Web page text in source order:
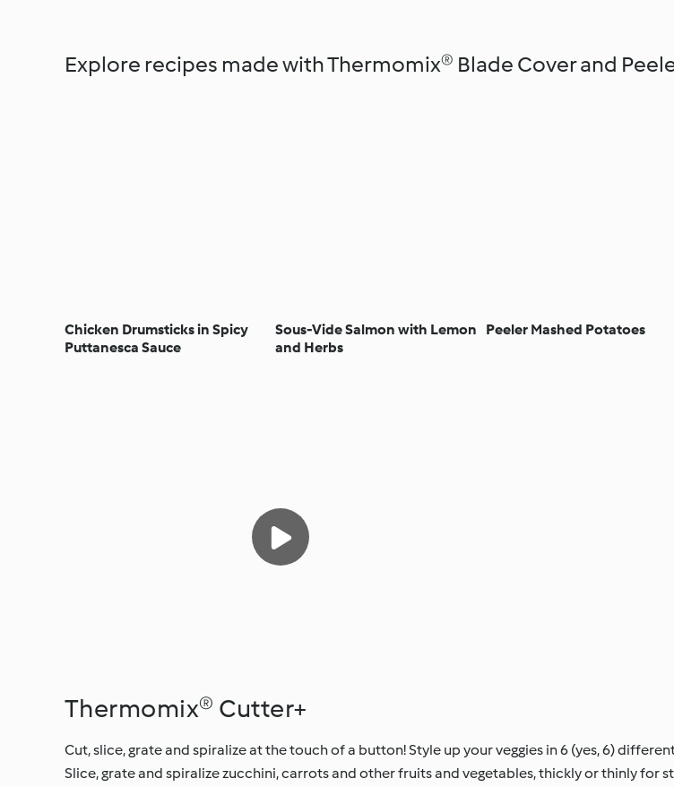
Explore recipes made with Thermomix® Blade Cover and
Chicken Drumsticks in Spicy
Puttanesca Sauce
Sous-Vide Salmon with Lemon
and Herbs
Peeler Mashed Potatoes
Thermomix® Cutter+
Cut, slice, grate and spiralize at the touch of a button! Style up your veggies in 6 (yes, 6)
Slice, grate and spiralize zucchini, carrots and other fruits and vegetables, thickly or thinly for